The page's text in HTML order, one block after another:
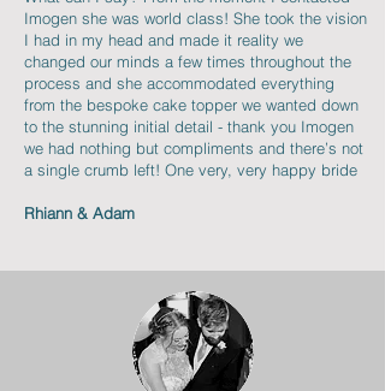
Imogen she was world class! She took the vision
I had in my head and made it reality we
changed our minds a few times throughout the
process and she accommodated everything
from the bespoke cake topper we wanted down
to the stunning initial detail - thank you Imogen
we had nothing but compliments and there’s not
a single crumb left! One very, very happy bride
Rhiann & Adam